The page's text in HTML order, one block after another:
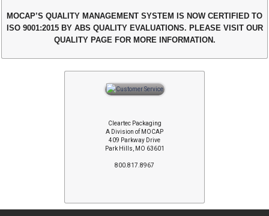
MOCAP’S QUALITY MANAGEMENT SYSTEM IS NOW CERTIFIED TO
ISO 9001:2015 BY ABS QUALITY EVALUATIONS. PLEASE VISIT OUR
QUALITY PAGE FOR MORE INFORMATION.
Cleartec Packaging
A Division of MOCAP
409 Parkway Drive
Park Hills, MO 63601
800.817.8967